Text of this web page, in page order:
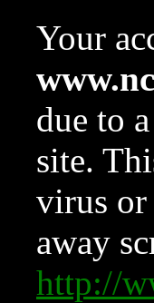
Your
due to
site.
virus or
away
http://